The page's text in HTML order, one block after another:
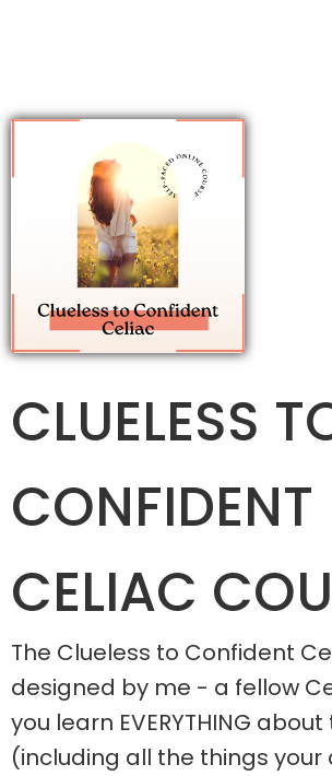
CLUELESS
CONFIDENT
CELIAC
The Clueless to Confident
designed by me - a fellow
you learn EVERYTHING
(including all the things your